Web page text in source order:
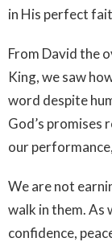
in His perfect
From David the
King, we saw
word despite
God’s promises
our
We are not
walk in them. As
confidence,